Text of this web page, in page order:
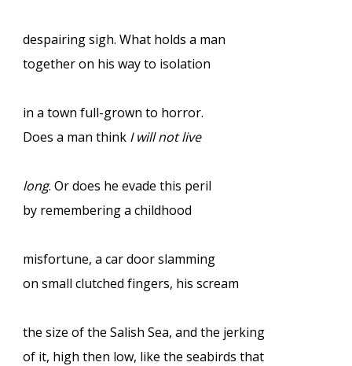
despairing sigh. What holds a man
together on his way to isolation
in a town full-grown to horror.
Does a man think I will not live
long. Or does he evade this peril
by remembering a childhood
misfortune, a car door slamming
on small clutched fingers, his scream
the size of the Salish Sea, and the jerking
of it, high then low, like the seabirds that